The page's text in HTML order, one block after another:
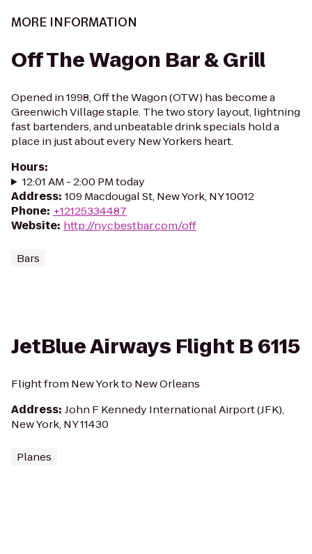
MORE INFORMATION
Off The Wagon Bar & Grill
Opened in 1998, Off the Wagon (OTW) has become a
Greenwich Village staple. The two story layout, lightning
fast bartenders, and unbeatable drink specials hold a
place in just about every New Yorkers heart.
Hours:
12:01 AM - 2:00 PM today
Address: 109 Macdougal St, New York, NY 10012
Phone: +12125334487
Website: http://nycbestbar.com/off
Bars
JetBlue Airways Flight B 6115
Flight from New York to New Orleans
Address: John F Kennedy International Airport (JFK),
New York, NY 11430
Planes